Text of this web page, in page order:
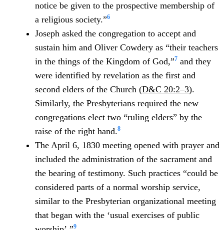
notice be given to the prospective membership of
a religious society.”6
Joseph asked the congregation to accept and
sustain him and Oliver Cowdery as “their teachers
in the things of the Kingdom of God,”7 and they
were identified by revelation as the first and
second elders of the Church (D&C 20:2–3).
Similarly, the Presbyterians required the new
congregations elect two “ruling elders” by the
raise of the right hand.8
The April 6, 1830 meeting opened with prayer and
included the administration of the sacrament and
the bearing of testimony. Such practices “could be
considered parts of a normal worship service,
similar to the Presbyterian organizational meeting
that began with the ‘usual exercises of public
9